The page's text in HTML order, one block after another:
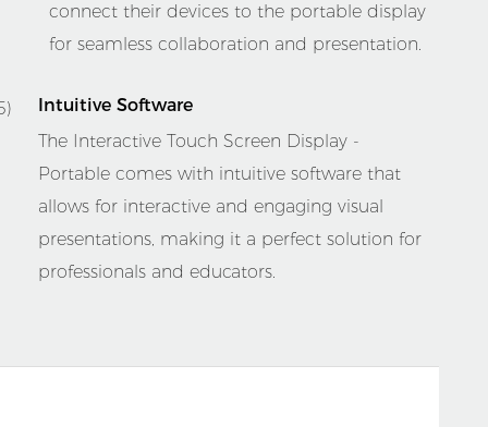
connect their devices to the portable display
for seamless collaboration and presentation.
Intuitive Software
The Interactive Touch Screen Display -
Portable comes with intuitive software that
allows for interactive and engaging visual
presentations, making it a perfect solution for
professionals and educators.